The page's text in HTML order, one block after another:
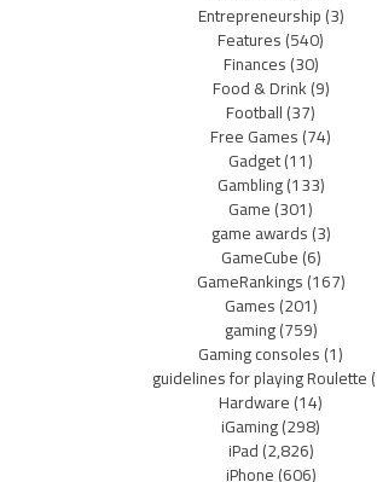
Entrepreneurship(3)
Features(540)
Finances(30)
Food & Drink(9)
Football(37)
Free Games(74)
Gadget(11)
Gambling(133)
Game(301)
game awards(3)
GameCube(6)
GameRankings(167)
Games(201)
gaming(759)
Gaming consoles(1)
guidelines for playing Roulette
Hardware(14)
iGaming(298)
iPad(2,826)
iPhone(606)